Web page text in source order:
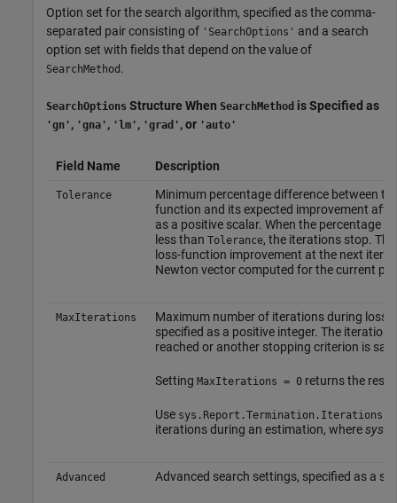
Option set for the search algorithm, specified as the comma-
separated pair consisting of 'SearchOptions' and a search
option set with fields that depend on the value of
SearchMethod .
SearchOptions Structure When SearchMethod is Specified as
'gn' , 'gna' , 'lm' , 'grad' , or 'auto'
Field Name Description
Tolerance
Minimum percentage difference between
function and its expected improvement
as a positive scalar. When the percentage
less than Tolerance, the iterations stop.
loss-function improvement at the next
Newton vector computed for the current
MaxIterations
Maximum number of iterations during
specified as a positive integer. The
reached or another stopping criterion is
Setting MaxIterations = 0returns the
Use sys.Report.Termination.Iterations
iterations during an estimation, wheresysis
Advanced Advanced search settings, specified as a